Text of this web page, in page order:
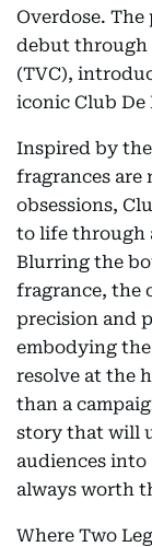
Overdose.
debut through
(TVC),
iconic Club De
Inspired by
fragrances are
obsessions,
to life through
Blurring the
fragrance, the
precision and
embodying
resolve at the
than a
story that will
audiences
always worth
Where Two